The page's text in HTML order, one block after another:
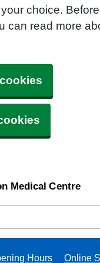
choice.
can read more
Medical Centre
Hours Online